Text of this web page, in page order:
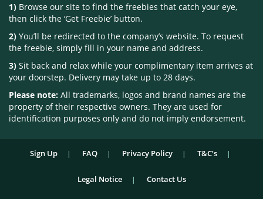
1) Browse our site to find the freebies that catch your eye,
then click the ‘Get Freebie’ button.
2) You’ll be redirected to the company’s website. To request
the freebie, simply fill in your name and address.
3) Sit back and relax while your complimentary item arrives at
your doorstep. Delivery may take up to 28 days.
Please note: All trademarks, logos and brand names are the
property of their respective owners. They are used for
identification purposes only and do not imply endorsement.
Sign Up FAQ Privacy Policy T&C’s
Legal Notice Contact Us